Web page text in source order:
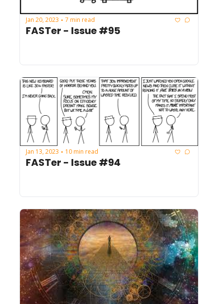
Jan 20, 2023 • 7 min read
FASTer - Issue #95
Jan 13, 2023 • 10 min read
FASTer - Issue #94